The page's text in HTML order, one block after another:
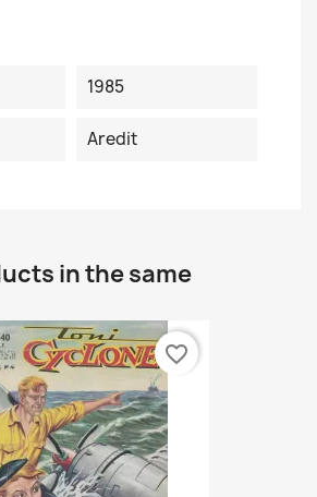
1985
Aredit
in the same
favorite_border